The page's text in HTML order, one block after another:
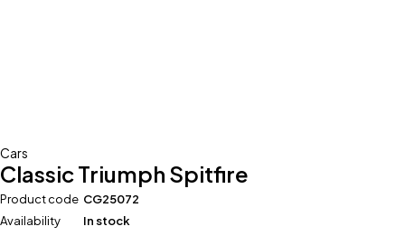
Cars
Classic Triumph Spitfire
Product code CG25072
Availability
In stock